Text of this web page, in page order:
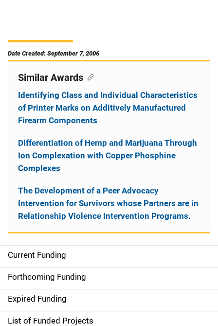
Date Created: September 7, 2006
S
i
d
e
Current Funding
Forthcoming Funding
Expired Funding
List of Funded Projects
Similar Awards
Identifying Class and Individual Characteristics
of Printer Marks on Additively Manufactured
Firearm Components
Differentiation of Hemp and Marijuana Through
Ion Complexation with Copper Phosphine
Complexes
The Development of a Peer Advocacy
Intervention for Survivors whose Partners are in
Relationship Violence Intervention Programs.